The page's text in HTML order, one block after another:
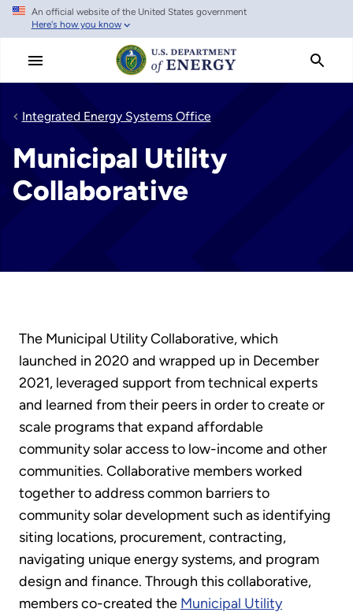
Skip
main
An official website of the United States government
Here's how you know
Integrated Energy Systems Office
Municipal Utility
Collaborative
The Municipal Utility Collaborative, which
launched in 2020 and wrapped up in December
2021, leveraged support from technical experts
and learned from their peers in order to create or
scale programs that expand affordable
community solar access to low-income and other
communities. Collaborative members worked
together to address common barriers to
community solar development such as identifying
siting locations, procurement, contracting,
navigating unique energy systems, and program
design and finance. Through this collaborative,
members co-created the Municipal Utility